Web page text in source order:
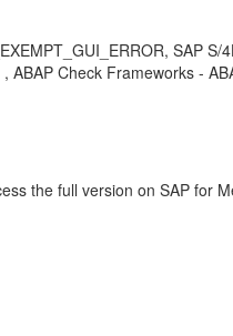
SAP
ABAP Check Frameworks -
the full version on SAP for